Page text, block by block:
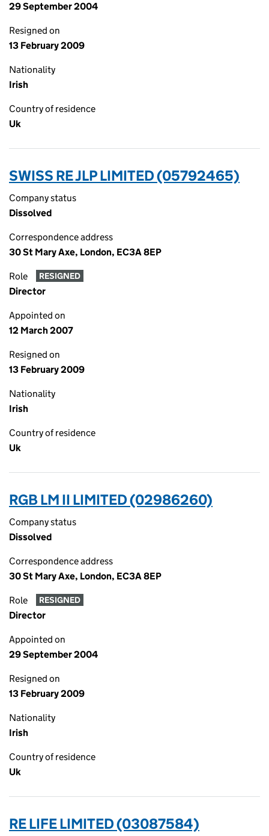
29 September 2004
Resigned on
13 February 2009
Nationality
Irish
Country of residence
Uk
SWISS RE JLP LIMITED (05792465)
Company status
Dissolved
Correspondence address
30 St Mary Axe, London, EC3A 8EP
Role RESIGNED
Director
Appointed on
12 March 2007
Resigned on
13 February 2009
Nationality
Irish
Country of residence
Uk
RGB LM II LIMITED (02986260)
Company status
Dissolved
Correspondence address
30 St Mary Axe, London, EC3A 8EP
Role RESIGNED
Director
Appointed on
29 September 2004
Resigned on
13 February 2009
Nationality
Irish
Country of residence
Uk
RE LIFE LIMITED (03087584)